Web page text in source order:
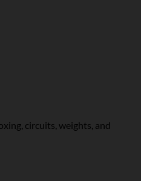
circuits, weights, and